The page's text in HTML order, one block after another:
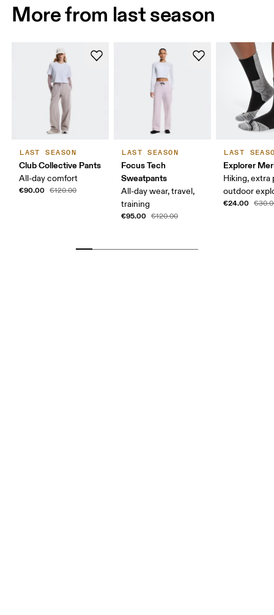
More from last season
LAST SEASON
Club Collective Pants
All-day comfort
€90.00 €120.00
LAST SEASON
Focus Tech
Sweatpants
All-day wear, travel,
training
€95.00 €120.00
LAST
Explorer
Hiking, extra
outdoor
€24.00